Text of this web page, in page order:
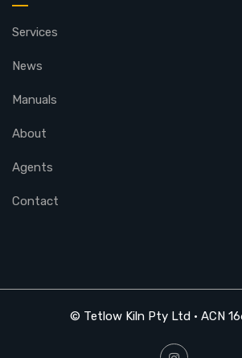
Services
News
Manuals
About
Agents
Contact
© Tetlow Kiln Pty Ltd • ACN